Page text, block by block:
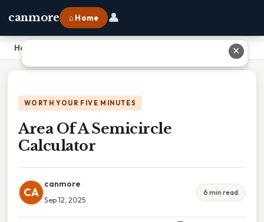
canmore ⌂ Home 👤
Home
WORTH YOUR FIVE MINUTES
Area Of A Semicircle
Calculator
CA
canmore
Sep 12, 2025
6 min read
✕